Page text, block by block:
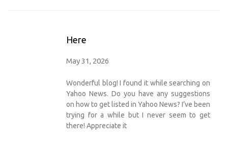
Here
May 31, 2026
Wonderful blog! I found it while searching on
Yahoo News. Do you have any suggestions
on how to get listed in Yahoo News? I’ve been
trying for a while but I never seem to get
there! Appreciate it